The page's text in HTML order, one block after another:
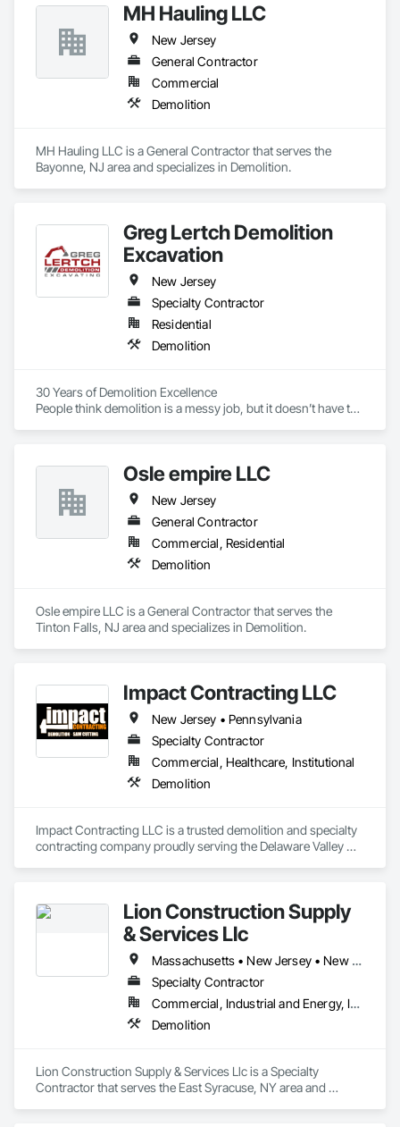
MH Hauling LLC
New Jersey
General Contractor
Commercial
Demolition
MH Hauling LLC is a General Contractor that serves the
Bayonne, NJ area and specializes in Demolition.
Greg Lertch Demolition
Excavation
New Jersey
Specialty Contractor
Residential
Demolition
30 Years of Demolition Excellence
People think demolition is a messy job, but it doesn’t have to
doing it the right way.
Our mission is to provide the best quality demolition services
at a fair price, completing each project in a safe and timely
fashion. We pride ourselves in making a dirty industry look
demolition equipment is well-maintained, ensuring it’s up for
any size job.
With three generations of experience behind us and a
forward-looking approach to industry stewardship ahead,
you can count on our skills, knowledge and experience for
your next demolition project.
Osle empire LLC
New Jersey
General Contractor
Commercial, Residential
Demolition
Osle empire LLC is a General Contractor that serves the
Tinton Falls, NJ area and specializes in Demolition.
Impact Contracting LLC
New Jersey • Pennsylvania
Specialty Contractor
Commercial, Healthcare, Institutional
Demolition
Impact Contracting LLC is a trusted demolition and specialty
contracting company proudly serving the Delaware Valley
safety, and professionalism.Lion Construction Supply
& Services Llc
Massachusetts • New Jersey • New York • Ohio • Pennsylvania • Vermont
Specialty Contractor
Commercial, Industrial and Energy, Institutional
Demolition
Lion Construction Supply & Services Llc is a Specialty
Contractor that serves the East Syracuse, NY area and